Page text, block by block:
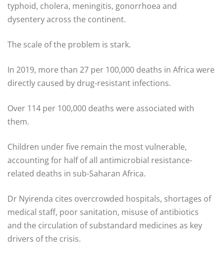
typhoid, cholera, meningitis, gonorrhoea and
dysentery across the continent.
The scale of the problem is stark.
In 2019, more than 27 per 100,000 deaths in Africa were
directly caused by drug-resistant infections.
Over 114 per 100,000 deaths were associated with
them.
Children under five remain the most vulnerable,
accounting for half of all antimicrobial resistance-
related deaths in sub-Saharan Africa.
Dr Nyirenda cites overcrowded hospitals, shortages of
medical staff, poor sanitation, misuse of antibiotics
and the circulation of substandard medicines as key
drivers of the crisis.